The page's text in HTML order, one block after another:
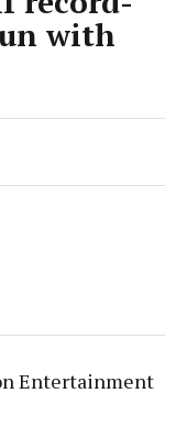
with
Entertainment